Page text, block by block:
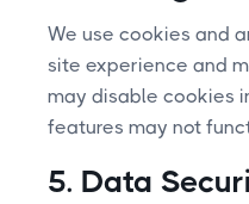
We use cookies and
site experience and
may disable cookies
features may not
5. Data